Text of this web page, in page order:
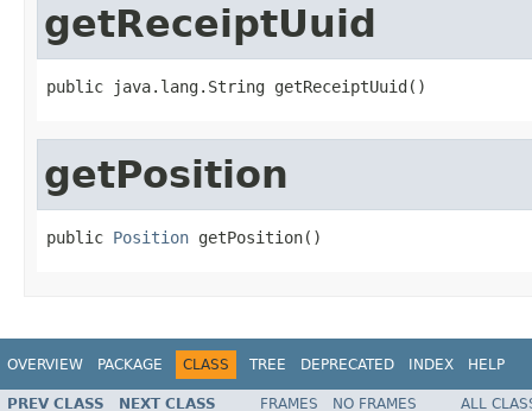
getReceiptUuid
public java.lang.String getReceiptUuid()
getPosition
public Position getPosition()
OVERVIEW PACKAGE CLASS TREE DEPRECATED INDEX HELP
PREV CLASS NEXT CLASS FRAMES NO FRAMES ALL